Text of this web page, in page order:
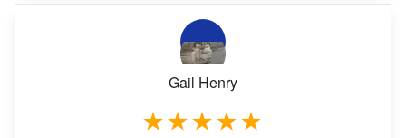
Gail Henry